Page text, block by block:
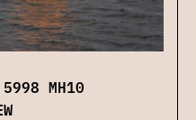
MH10